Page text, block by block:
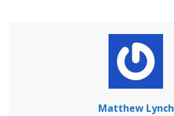
Matthew Lynch